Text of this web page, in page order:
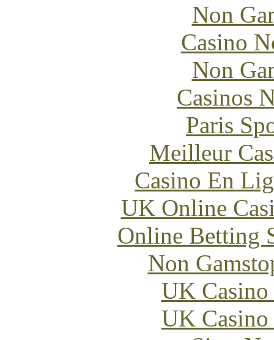
Non
Casino
Non
Casinos
Paris
Meilleur
Casino En
UK Online
Online Betting
Non
UK
UK